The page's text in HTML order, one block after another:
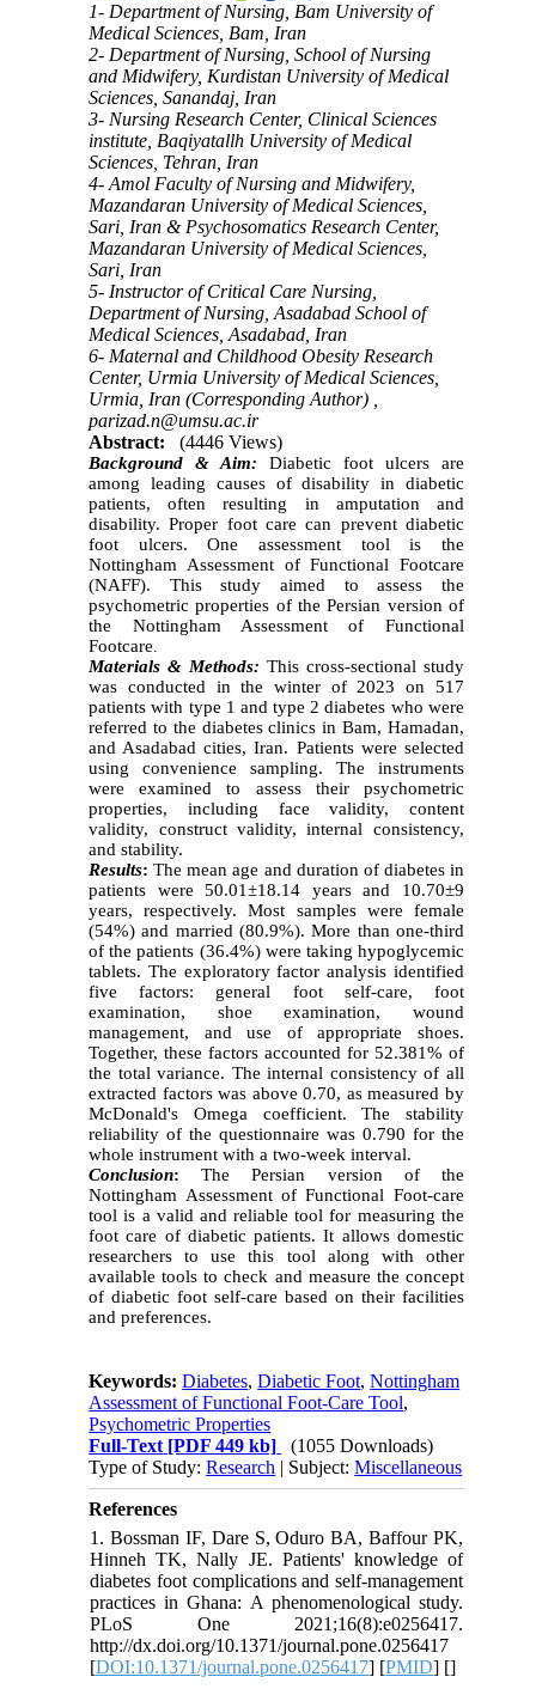
1- Department of Nursing, Bam University of
Medical Sciences, Bam, Iran
2- Department of Nursing, School of Nursing
and Midwifery, Kurdistan University of Medical
Sciences, Sanandaj, Iran
3- Nursing Research Center, Clinical Sciences
institute, Baqiyatallh University of Medical
Sciences, Tehran, Iran
4- Amol Faculty of Nursing and Midwifery,
Mazandaran University of Medical Sciences,
Sari, Iran & Psychosomatics Research Center,
Mazandaran University of Medical Sciences,
Sari, Iran
5- Instructor of Critical Care Nursing,
Department of Nursing, Asadabad School of
Medical Sciences, Asadabad, Iran
6- Maternal and Childhood Obesity Research
Center, Urmia University of Medical Sciences,
Urmia, Iran (Corresponding Author) ,
parizad.n@umsu.ac.ir
Abstract:
(4446 Views)
Background & Aim: Diabetic foot ulcers are
among leading causes of disability in diabetic
patients, often resulting in amputation and
disability. Proper foot care can prevent diabetic
foot ulcers. One assessment tool is the
Nottingham Assessment of Functional Footcare
(NAFF). This study aimed to assess the
psychometric properties of the Persian version of
the Nottingham Assessment of Functional
Footcare.
Materials & Methods: This cross-sectional study
was conducted in the winter of 2023 on 517
patients with type 1 and type 2 diabetes who were
referred to the diabetes clinics in Bam, Hamadan,
and Asadabad cities, Iran. Patients were selected
using convenience sampling. The instruments
were examined to assess their psychometric
properties, including face validity, content
validity, construct validity, internal consistency,
and stability.
Results: The mean age and duration of diabetes in
patients were 50.01±18.14 years and 10.70±9
years, respectively. Most samples were female
(54%) and married (80.9%). More than one-third
of the patients (36.4%) were taking hypoglycemic
tablets. The exploratory factor analysis identified
five factors: general foot self-care, foot
examination, shoe examination, wound
management, and use of appropriate shoes.
Together, these factors accounted for 52.381% of
the total variance. The internal consistency of all
extracted factors was above 0.70, as measured by
McDonald's Omega coefficient. The stability
reliability of the questionnaire was 0.790 for the
whole instrument with a two-week interval.
Conclusion: The Persian version of the
Nottingham Assessment of Functional Foot-care
tool is a valid and reliable tool for measuring the
foot care of diabetic patients. It allows domestic
researchers to use this tool along with other
available tools to check and measure the concept
of diabetic foot self-care based on their facilities
and preferences.
Keywords:Diabetes,Diabetic Foot,Nottingham
Assessment of Functional Foot-Care Tool,
Psychometric Properties
Full-Text [PDF 449 kb]
(1055 Downloads)
Type of Study:Research | Subject:Miscellaneous
References
1. Bossman IF, Dare S, Oduro BA, Baffour PK,
Hinneh TK, Nally JE. Patients' knowledge of
diabetes foot complications and self-management
practices in Ghana: A phenomenological study.
PLoS One 2021;16(8):e0256417.
http://dx.doi.org/10.1371/journal.pone.0256417
[DOI:10.1371/journal.pone.0256417] [PMID] []